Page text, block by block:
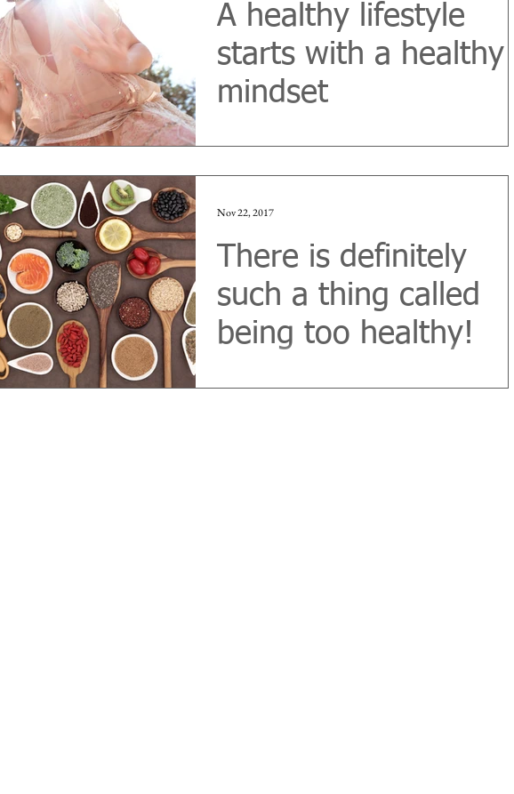
A healthy lifestyle
starts with a healthy
mindset
There is definitely
such a thing called
being too healthy!
Nov 22, 2017